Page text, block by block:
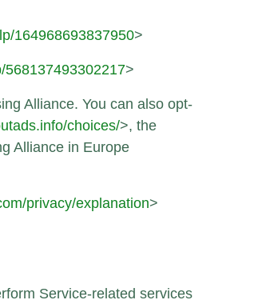
164968693837950>
568137493302217>
Alliance. You can also opt-
choices/>, the
Alliance in Europe
privacy/explanation>
Service-related services